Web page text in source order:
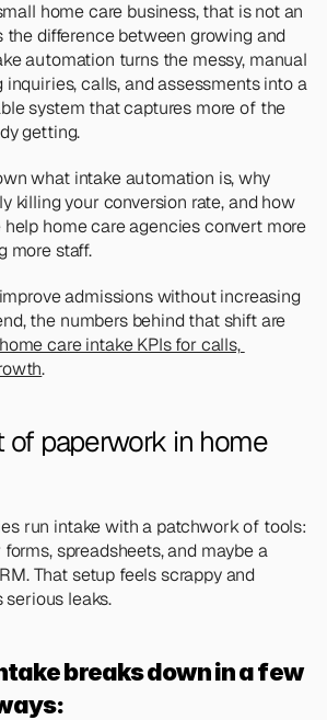
care agencies operate.
home care business, that is not an
the difference between growing and
automation turns the messy, manual
calls, and assessments into a
system that captures more of the
getting.
what intake automation is, why
killing your conversion rate, and how
help home care agencies convert more
more staff.
admissions without increasing
the numbers behind that shift are
home care intake KPIs for calls,
.
of paperwork in home
run intake with a patchwork of tools:
spreadsheets, and maybe a
That setup feels scrappy and
serious leaks.
breaks down in a few